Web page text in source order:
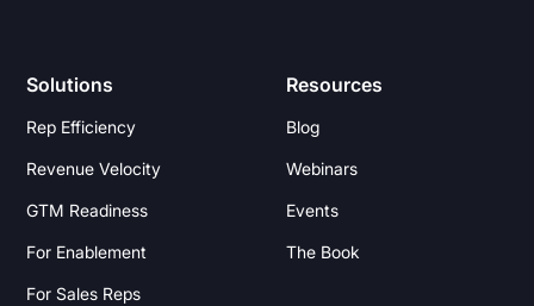
Solutions
Rep Efficiency
Revenue Velocity
GTM Readiness
For Enablement
For Sales Reps
Resources
Blog
Webinars
Events
The Book